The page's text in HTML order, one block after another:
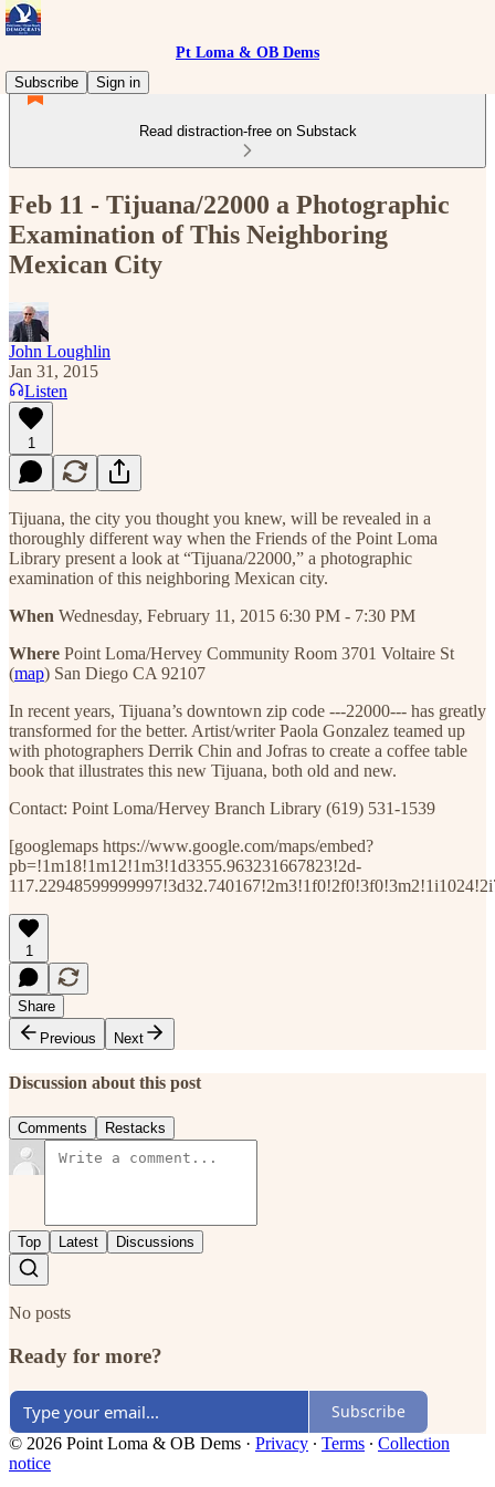
Pt Loma & OB Dems
Subscribe
Sign in
Read distraction-free on Substack
Feb 11 - Tijuana/22000 a Photographic
Examination of This Neighboring
Mexican City
John Loughlin
Jan 31, 2015
Listen
1
Tijuana, the city you thought you knew, will be revealed in a
thoroughly different way when the Friends of the Point Loma
Library present a look at “Tijuana/22000,” a photographic
examination of this neighboring Mexican city.
When Wednesday, February 11, 2015 6:30 PM - 7:30 PM
Where Point Loma/Hervey Community Room 3701 Voltaire St
(map) San Diego CA 92107
In recent years, Tijuana’s downtown zip code ---22000--- has greatly
transformed for the better. Artist/writer Paola Gonzalez teamed up
with photographers Derrik Chin and Jofras to create a coffee table
book that illustrates this new Tijuana, both old and new.
Contact: Point Loma/Hervey Branch Library (619) 531-1539
[googlemaps https://www.google.com/maps/embed?
pb=!1m18!1m12!1m3!1d3355.963231667823!2d-
1
Share
Previous
Next
Discussion about this post
Comments Restacks
Top Latest Discussions
No posts
Ready for more?
Subscribe
© 2026 Point Loma & OB Dems · Privacy ∙ Terms ∙ Collection
notice